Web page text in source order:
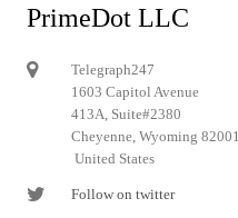
PrimeDot LLC
Telegraph247
1603 Capitol Avenue
413A, Suite#2380
Cheyenne, Wyoming 82001
United States
Follow on twitter